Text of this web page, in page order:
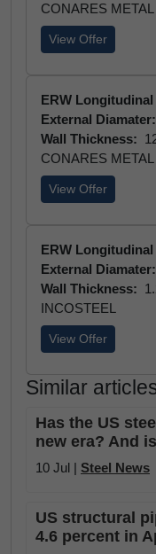
CONARES
View Offer
ERW
External Diamater:
Wall Thickness:
CONARES
View Offer
ERW
External Diamater:
Wall Thickness:
INCOSTEEL
View Offer
Similar
Has the US
new era? And
10 Jul | Steel News
US structural
4.6 percent in